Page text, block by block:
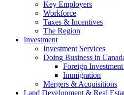
Key Employers
Workforce
Taxes & Incentives
The Region
Investment
Investment Services
Doing Business in
Foreign
Immigration
Mergers & Acquisitions
Land Development & Real